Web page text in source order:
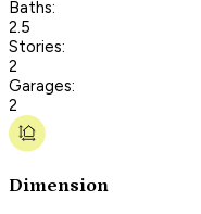
Baths:
2.5
Stories:
2
Garages:
2
Dimension